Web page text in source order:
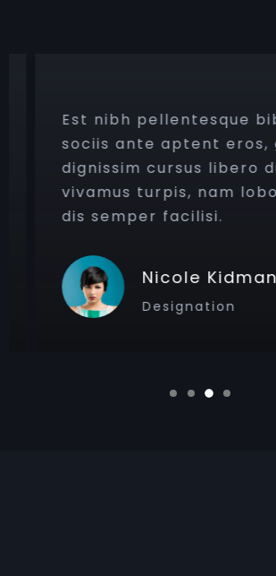
Est nibh pellentesque
sociis ante aptent eros,
dignissim cursus libero
vivamus turpis, nam
dis semper facilisi.
Nicole Kidman
Designation